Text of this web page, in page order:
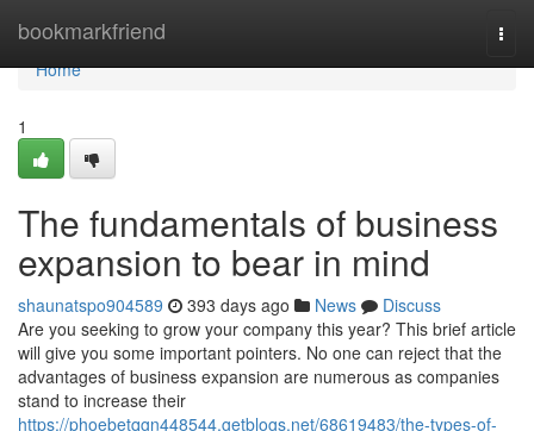
bookmarkfriend
Home
Home
1
The fundamentals of business
expansion to bear in mind
shaunatspo904589 393 days ago News
Discuss
Are you seeking to grow your company this year? This brief article
will give you some important pointers. No one can reject that the
advantages of business expansion are numerous as companies
stand to increase their
https://phoebetqgn448544.getblogs.net/68619483/the-types-of-